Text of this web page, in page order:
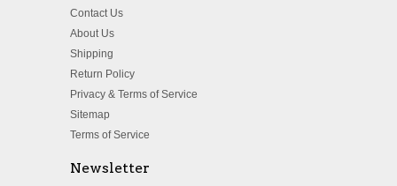
Contact Us
About Us
Shipping
Return Policy
Privacy & Terms of Service
Sitemap
Terms of Service
Newsletter